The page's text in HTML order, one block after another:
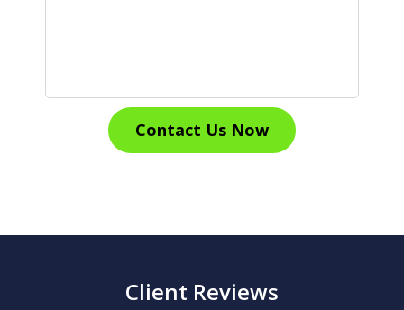
Contact Us Now
Client Reviews